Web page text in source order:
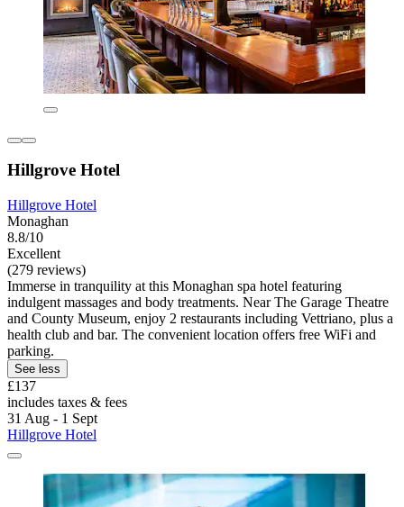
Hillgrove Hotel
Hillgrove Hotel
Monaghan
8.8/10
Excellent
(279 reviews)
Immerse in tranquility at this Monaghan spa hotel featuring
indulgent massages and body treatments. Near The Garage Theatre
and County Museum, enjoy 2 restaurants including Vettriano, plus a
health club and bar. The convenient location offers free WiFi and
parking.
See less
£137
includes taxes & fees
31 Aug - 1 Sept
Hillgrove Hotel